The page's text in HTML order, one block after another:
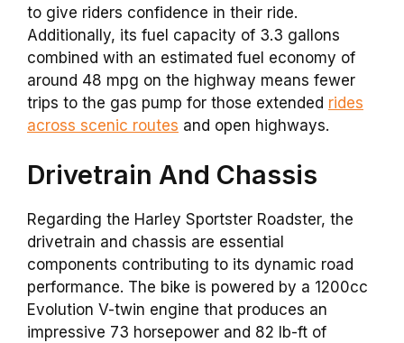
to give riders confidence in their ride.
Additionally, its fuel capacity of 3.3 gallons
combined with an estimated fuel economy of
around 48 mpg on the highway means fewer
trips to the gas pump for those extended rides
across scenic routes and open highways.
Drivetrain And Chassis
Regarding the Harley Sportster Roadster, the
drivetrain and chassis are essential
components contributing to its dynamic road
performance. The bike is powered by a 1200cc
Evolution V-twin engine that produces an
impressive 73 horsepower and 82 lb-ft of